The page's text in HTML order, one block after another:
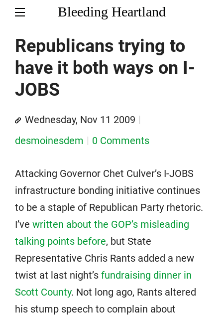
Bleeding Heartland
Republicans trying to
have it both ways on I-
JOBS
Wednesday, Nov 11 2009
desmoinesdem
0 Comments
Attacking Governor Chet Culver’s I-JOBS
infrastructure bonding initiative continues
to be a staple of Republican Party rhetoric.
I’ve written about the GOP’s misleading
talking points before, but State
Representative Chris Rants added a new
twist at last night’s fundraising dinner in
Scott County. Not long ago, Rants altered
his stump speech to complain about